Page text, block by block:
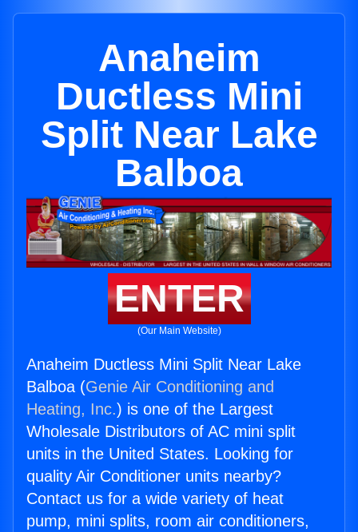
Anaheim
Ductless Mini
Split Near Lake
Balboa
ENTER
(Our Main Website)
Anaheim Ductless Mini Split Near Lake
Balboa (Genie Air Conditioning and
Heating, Inc.) is one of the Largest
Wholesale Distributors of AC mini split
units in the United States. Looking for
quality Air Conditioner units nearby?
Contact us for a wide variety of heat
pump, mini splits, room air conditioners,